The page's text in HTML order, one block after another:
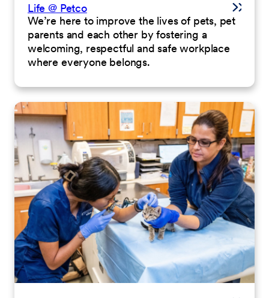
Life @ Petco
We’re here to improve the lives of pets, pet
parents and each other by fostering a
welcoming, respectful and safe workplace
where everyone belongs.